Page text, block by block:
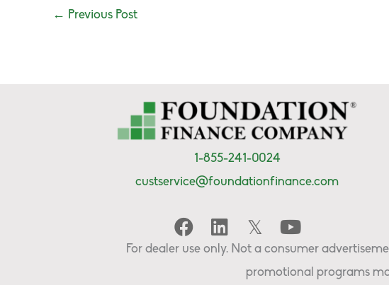
← Previous Post
1-855-241-0024
custservice@foundationfinance.com
For dealer use only. Not a consumer
promotional programs